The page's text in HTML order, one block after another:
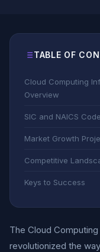
TABLE OF
Cloud Computing
Overview
SIC and NAICS
Market Growth
Competitive
Keys to Success
The Cloud
revolutionized the